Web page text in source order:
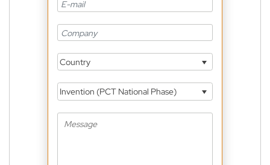
Country
Invention (PCT National Phase)